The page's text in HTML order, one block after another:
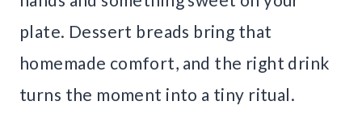
plate. Dessert breads bring that
homemade comfort, and the right drink
turns the moment into a tiny ritual.